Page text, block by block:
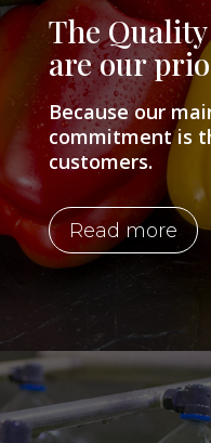
The
are our
Because our
commitment is
customers.
Read more